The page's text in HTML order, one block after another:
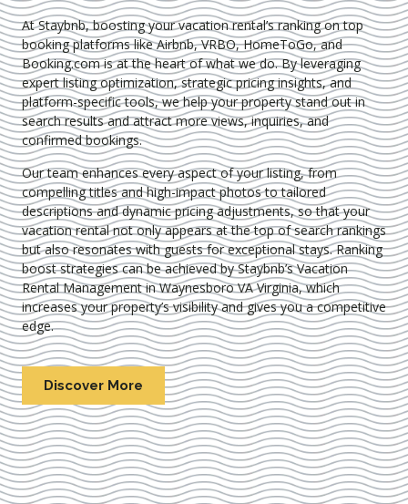
At Staybnb, boosting your vacation rental’s ranking on top
booking platforms like Airbnb, VRBO, HomeToGo, and
Booking.com is at the heart of what we do. By leveraging
expertlisting optimization, strategic pricing insights, and
platform-specific tools, we help your property stand out in
search results and attract more views, inquiries, and
confirmed bookings.
Our team enhances every aspect of your listing, from
compelling titles and high-impact photos to tailored
descriptions and dynamic pricing adjustments, so that your
vacation rental not only appears at the top of search rankings
but also resonates with guests for exceptional stays. Ranking
boost strategies can be achieved by Staybnb’s Vacation
Rental Management in Waynesboro VA Virginia, which
increases your property’s visibility and gives you a competitive
edge.
Discover More